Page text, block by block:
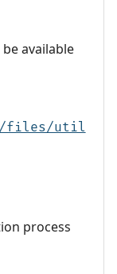
available
files/util
process